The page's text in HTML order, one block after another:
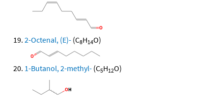
2-Octenal, (E)- (C8H14O)
1-Butanol, 2-methyl- (C5H12O)